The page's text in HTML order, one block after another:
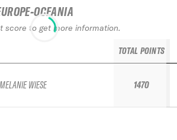
OCEANIA
score to get more information.
MELANIE WIESE
TOTAL POINTS
1470